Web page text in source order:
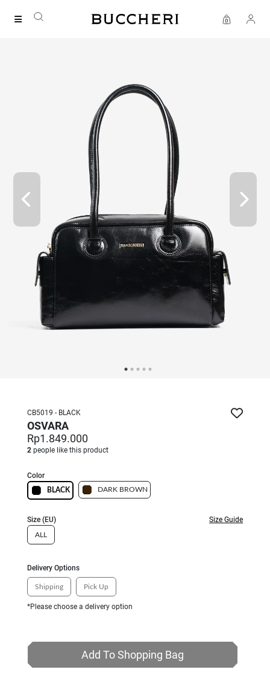
CB5019 - BLACK
OSVARA
Rp1.849.000
2people like this product
Color
BLACK DARK BROWN
Size (EU) Size Guide
ALL
Delivery Options
Shipping Pick Up
*Please choose a delivery option
Add To Shopping Bag